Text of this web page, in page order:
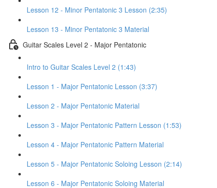
Lesson 12 - Minor Pentatonic 3 Lesson (2:35)
Lesson 13 - Minor Pentatonic 3 Material
Guitar Scales Level 2 - Major Pentatonic
Intro to Guitar Scales Level 2 (1:43)
Lesson 1 - Major Pentatonic Lesson (3:37)
Lesson 2 - Major Pentatonic Material
Lesson 3 - Major Pentatonic Pattern Lesson (1:53)
Lesson 4 - Major Pentatonic Pattern Material
Lesson 5 - Major Pentatonic Soloing Lesson (2:14)
Lesson 6 - Major Pentatonic Soloing Material